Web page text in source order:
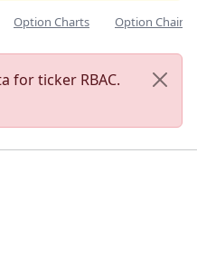
Option Charts Option Chain
for ticker RBAC.